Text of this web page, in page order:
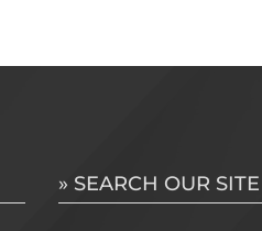
» SEARCH OUR SITE